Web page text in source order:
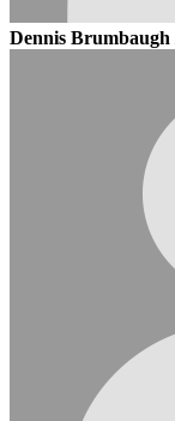
Dennis Brumbaugh